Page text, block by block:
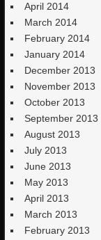
April 2014
March 2014
February 2014
January 2014
December 2013
November 2013
October 2013
September 2013
August 2013
July 2013
June 2013
May 2013
April 2013
March 2013
February 2013